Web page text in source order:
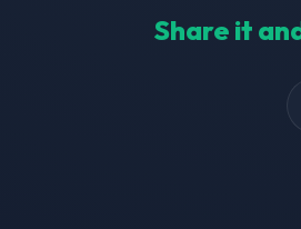
Share it